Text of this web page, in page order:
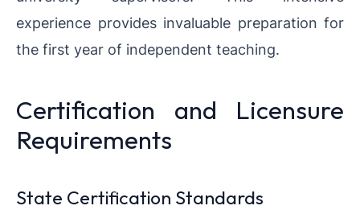
experience provides invaluable preparation for
the first year of independent teaching.
Certification and Licensure
Requirements
State Certification Standards